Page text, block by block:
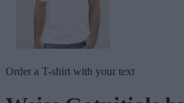
Order a T-shirt with your text